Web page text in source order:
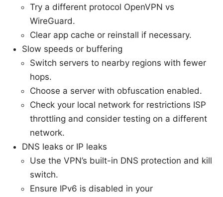
Try a different protocol OpenVPN vs
WireGuard.
Clear app cache or reinstall if necessary.
Slow speeds or buffering
Switch servers to nearby regions with fewer
hops.
Choose a server with obfuscation enabled.
Check your local network for restrictions ISP
throttling and consider testing on a different
network.
DNS leaks or IP leaks
Use the VPN’s built-in DNS protection and kill
switch.
Ensure IPv6 is disabled in your